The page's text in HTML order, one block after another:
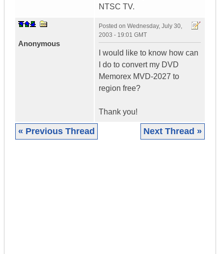
NTSC TV.
Anonymous
Posted on Wednesday, July 30,
2003 - 19:01 GMT
I would like to know how can
I do to convert my DVD
Memorex MVD-2027 to
region free?
Thank you!
« Previous Thread Next Thread »